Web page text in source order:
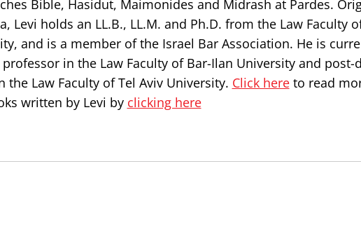
Bible, Hasidut, Maimonides and Midrash at Pardes.
Levi holds an LL.B., LL.M. and Ph.D. from the Law Faculty
and is a member of the Israel Bar Association. He is
in the Law Faculty of Bar-Ilan University and post-
the Law Faculty of Tel Aviv University. Click hereto read
written by Levi by clicking here